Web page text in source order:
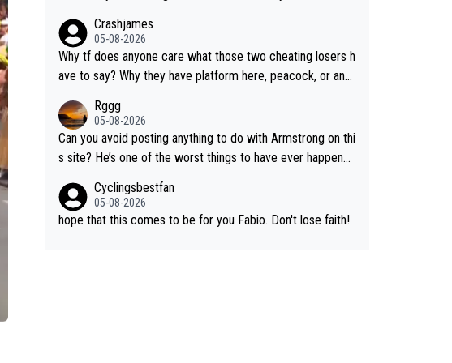
Crashjames
05-08-2026
Why tf does anyone care what those two cheating losers h
ave to say? Why they have platform here, peacock, or any
o choose from CUTD!
Rggg
05-08-2026
Can you avoid posting anything to do with Armstrong on thi
s site? He’s one of the worst things to have ever happened
Cyclingsbestfan
05-08-2026
hope that this comes to be for you Fabio. Don't lose faith!